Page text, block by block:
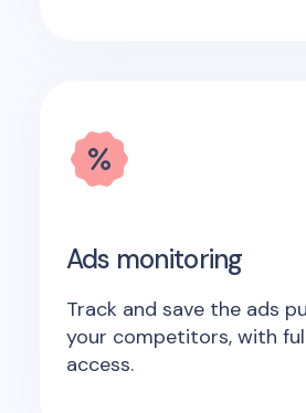
Ads monitoring
Track and save the ads
your competitors, with
access.